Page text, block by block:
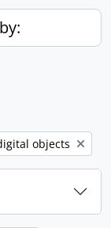
filter:objects